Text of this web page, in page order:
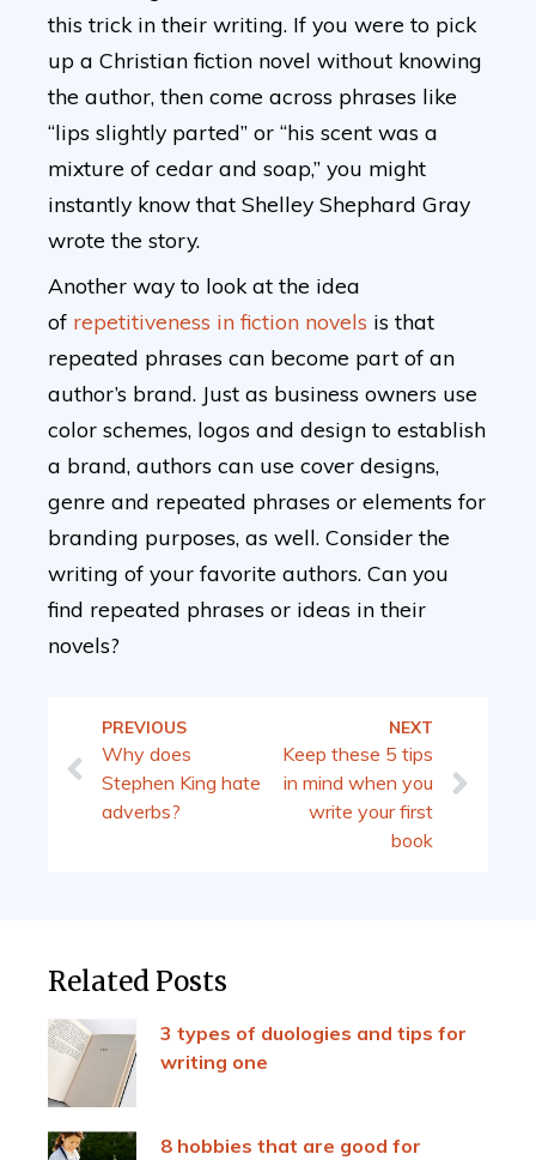
this trick in their writing. If you were to pick
up a Christian fiction novel without knowing
the author, then come across phrases like
“lips slightly parted” or “his scent was a
mixture of cedar and soap,” you might
instantly know that Shelley Shephard Gray
wrote the story.
Another way to look at the idea
of repetitiveness in fiction novels is that
repeated phrases can become part of an
author’s brand. Just as business owners use
color schemes, logos and design to establish
a brand, authors can use cover designs,
genre and repeated phrases or elements for
branding purposes, as well. Consider the
writing of your favorite authors. Can you
find repeated phrases or ideas in their
novels?
PREVIOUS
Why does
Stephen King hate
adverbs?
NEXT
Keep these 5 tips
in mind when you
write your first
book
Related Posts
3 types of duologies and tips for
writing one
8 hobbies that are good for